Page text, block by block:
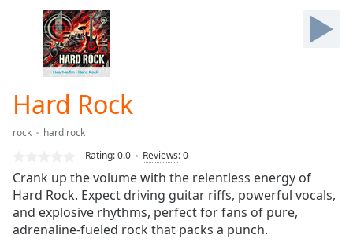
Current
Loaded :
Stream
TypeLIVE
Seek to
currently
Hard Rock
rock
hard rock
Rating:0.0 Reviews:0
Crank up the volume with the relentless energy of
Hard Rock. Expect driving guitar riffs, powerful vocals,
and explosive rhythms, perfect for fans of pure,
adrenaline-fueled rock that packs a punch.